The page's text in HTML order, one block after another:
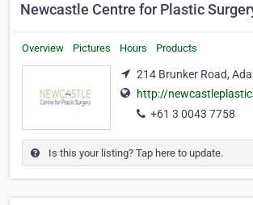
Newcastle Centre for Plastic
Overview Pictures Hours Products
214 Brunker Road,
http://
+61 3 0043 7758
Is this your listing? Tap here to update.